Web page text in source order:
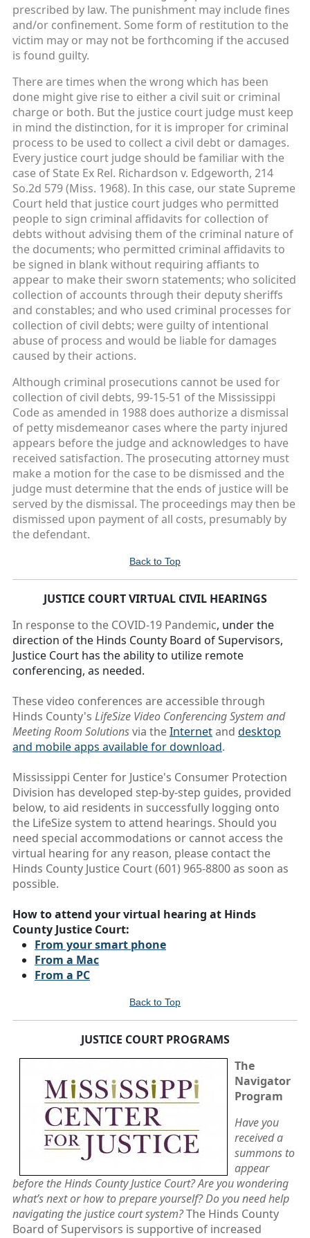
prescribed by law. The punishment may include fines
and/or confinement. Some form of restitution to the
victim may or may not be forthcoming if the accused
is found guilty.
There are times when the wrong which has been
done might give rise to either a civil suit or criminal
charge or both. But the justice court judge must keep
in mind the distinction, for it is improper for criminal
process to be used to collect a civil debt or damages.
Every justice court judge should be familiar with the
case of State Ex Rel. Richardson v. Edgeworth, 214
So.2d 579 (Miss. 1968). In this case, our state Supreme
Court held that justice court judges who permitted
people to sign criminal affidavits for collection of
debts without advising them of the criminal nature of
the documents; who permitted criminal affidavits to
be signed in blank without requiring affiants to
appear to make their sworn statements; who solicited
collection of accounts through their deputy sheriffs
and constables; and who used criminal processes for
collection of civil debts; were guilty of intentional
abuse of process and would be liable for damages
caused by their actions.
Although criminal prosecutions cannot be used for
collection of civil debts, 99-15-51 of the Mississippi
Code as amended in 1988 does authorize a dismissal
of petty misdemeanor cases where the party injured
appears before the judge and acknowledges to have
received satisfaction. The prosecuting attorney must
make a motion for the case to be dismissed and the
judge must determine that the ends of justice will be
served by the dismissal. The proceedings may then be
dismissed upon payment of all costs, presumably by
the defendant.
Back to Top
JUSTICE COURT VIRTUAL CIVIL HEARINGS
In response to the COVID-19 Pandemic, under the
direction of the Hinds County Board of Supervisors,
Justice Court has the ability to utilize remote
conferencing, as needed.
These video conferences are accessible through
Hinds County's LifeSize Video Conferencing System and
Meeting Room Solutionsvia theInternetand desktop
and mobile apps available for download.
Mississippi Center for Justice's Consumer Protection
Division has developed step-by-step guides, provided
below, to aid residents in successfully logging onto
the LifeSize system to attend hearings. Should you
need special accommodations or cannot access the
virtual hearing for any reason, please contact the
Hinds County Justice Court (601) 965-8800 as soon as
possible.
How to attend your virtual hearing at Hinds
County Justice Court:
From your smart phone
From a Mac
From a PC
Back to Top
JUSTICE COURT PROGRAMS
The
Navigator
Program
Have you
received a
summons to
appear
before the Hinds County Justice Court? Are you wondering
what’s next or how to prepare yourself? Do you need help
navigating the justice court system?The Hinds County
Board of Supervisors is supportive of increased